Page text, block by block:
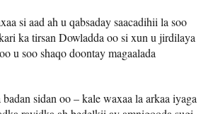
si aad ah u qabsaday saacadihii la soo
ka tirsan Dowladda oo si xun u jirdilaya
u soo shaqo doontay magaalada
sidan oo – kale waxaa la arkaa iyaga